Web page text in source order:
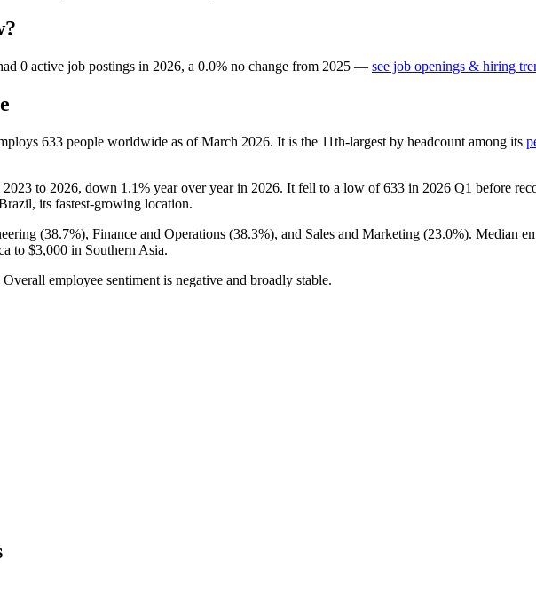
0 active job postings in 2026, a 0.0% no change from 2025 — see job openings & hiring
633 people worldwide as of March 2026. It is the 11th-largest by headcount among its
2023 to 2026, down 1.1% year over year in 2026. It fell to a low of633 in 2026 Q1 before
its fastest-growing location.
(38.7%), Finance and Operations (38.3%), and Sales and Marketing (23.0%). Median
to $3,000 in Southern Asia.
Overall employee sentiment is negative and broadly stable.